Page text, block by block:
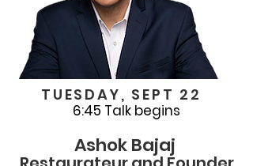
TUESDAY, SEPT 22
6:45 Talk begins
Ashok Bajaj